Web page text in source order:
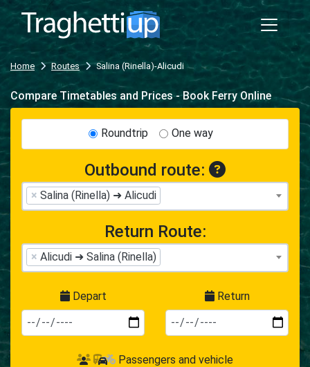
Home Routes Salina (Rinella)-Alicudi
Compare Timetables and Prices - Book Ferry Online
Roundtrip One way
Outbound route:
× Salina (Rinella) ➜ Alicudi
Return Route:
× Alicudi ➜ Salina (Rinella)
Depart Return
Passengers and vehicle